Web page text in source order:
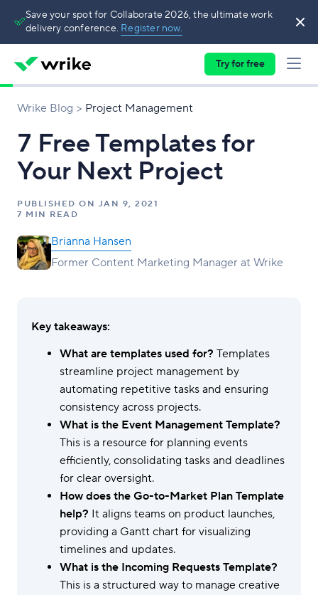
Save your spot for Collaborate 2026, the ultimate work
delivery conference. Register now.
Try for free
Wrike Blog Project Management
7 Free Templates for
Your Next Project
PUBLISHED ON JAN 9, 2021
7 MIN READ
Brianna Hansen
Former Content Marketing Manager at Wrike
Key takeaways:
What are templates used for? Templates
streamline project management by
automating repetitive tasks and ensuring
consistency across projects.
What is the Event Management Template?
This is a resource for planning events
efficiently, consolidating tasks and deadlines
for clear oversight.
How does the Go-to-Market Plan Template
help? It aligns teams on product launches,
providing a Gantt chart for visualizing
timelines and updates.
What is the Incoming Requests Template?
This is a structured way to manage creative